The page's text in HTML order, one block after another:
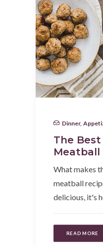
Dinner,
The
Meatball
What makes
meatball
delicious, it's
READ MORE